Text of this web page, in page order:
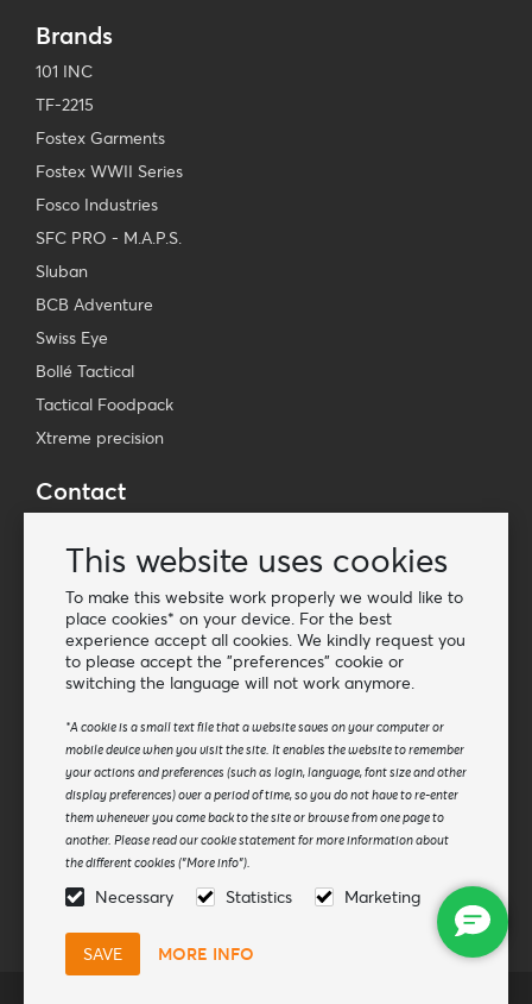
This website uses cookies
To make this website work properly we would like to
place cookies* on your device. For the best
experience accept all cookies. We kindly request you
to please accept the "preferences" cookie or
switching the language will not work anymore.
*A cookie is a small text file that a website saves on your computer or
mobile device when you visit the site. It enables the website to remember
your actions and preferences (such as login, language, font size and other
display preferences) over a period of time, so you do not have to re-enter
them whenever you come back to the site or browse from one page to
another. Please read our cookie statement for more information about
the different cookies ("More info").
Necessary Statistics Marketing
MORE INFO
Brands
101 INC
TF-2215
Fostex Garments
Fostex WWII Series
Fosco Industries
SFC PRO - M.A.P.S.
Sluban
BCB Adventure
Swiss Eye
Bollé Tactical
Tactical Foodpack
Xtreme precision
Contact
E-mail: info@vanosimports.nl
Phone: + 31 348 451 219
WhatsApp us!
Find our dealers
Newsletter
Subscribe to our mailing list
Subscribe
Follow us